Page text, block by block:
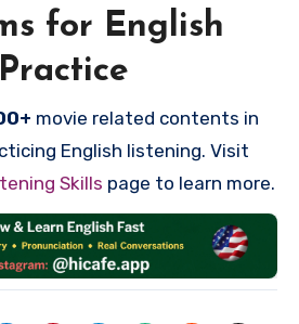
for English
movie related contents in
English listening. Visit
Skills page to learn more.